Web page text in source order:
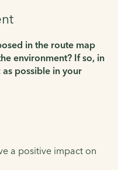
in the route map
environment? If so, in
possible in your
a positive impact on